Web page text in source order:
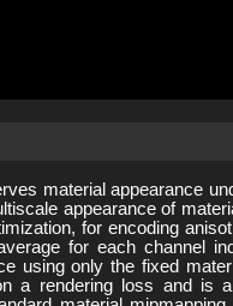
material appearance
appearance of
for encoding
for each channel
using only the fixed
a rendering loss and is